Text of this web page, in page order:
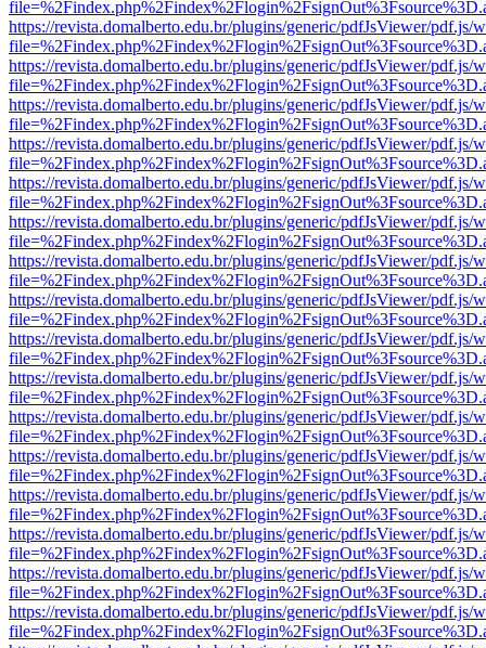
https://revista.domalberto.edu.br/plugins/generic/pdfJsViewer/pdf.js/
https://revista.domalberto.edu.br/plugins/generic/pdfJsViewer/pdf.js/
https://revista.domalberto.edu.br/plugins/generic/pdfJsViewer/pdf.js/
https://revista.domalberto.edu.br/plugins/generic/pdfJsViewer/pdf.js/
https://revista.domalberto.edu.br/plugins/generic/pdfJsViewer/pdf.js/
https://revista.domalberto.edu.br/plugins/generic/pdfJsViewer/pdf.js/
https://revista.domalberto.edu.br/plugins/generic/pdfJsViewer/pdf.js/
https://revista.domalberto.edu.br/plugins/generic/pdfJsViewer/pdf.js/
https://revista.domalberto.edu.br/plugins/generic/pdfJsViewer/pdf.js/
https://revista.domalberto.edu.br/plugins/generic/pdfJsViewer/pdf.js/
https://revista.domalberto.edu.br/plugins/generic/pdfJsViewer/pdf.js/
https://revista.domalberto.edu.br/plugins/generic/pdfJsViewer/pdf.js/
https://revista.domalberto.edu.br/plugins/generic/pdfJsViewer/pdf.js/
https://revista.domalberto.edu.br/plugins/generic/pdfJsViewer/pdf.js/
https://revista.domalberto.edu.br/plugins/generic/pdfJsViewer/pdf.js/
https://revista.domalberto.edu.br/plugins/generic/pdfJsViewer/pdf.js/